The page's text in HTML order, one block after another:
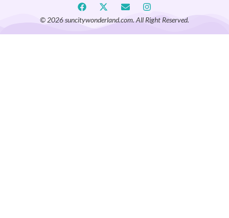
© 2026 suncitywonderland.com. All Right Reserved.